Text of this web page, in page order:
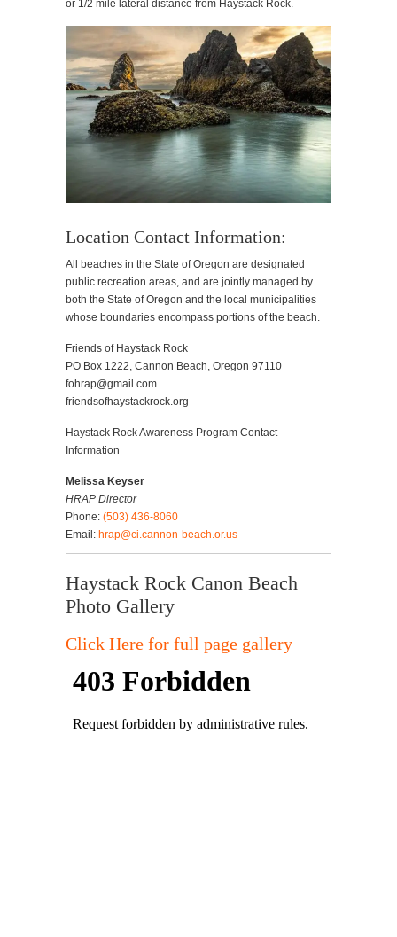
or 1/2 mile lateral distance from Haystack Rock.
Location Contact Information:
All beaches in the State of Oregon are designated
public recreation areas, and are jointly managed by
both the State of Oregon and the local municipalities
whose boundaries encompass portions of the beach.
Friends of Haystack Rock
PO Box 1222, Cannon Beach, Oregon 97110
fohrap@gmail.com
friendsofhaystackrock.org
Haystack Rock Awareness Program Contact
Information
Melissa Keyser
HRAP Director
Phone: (503) 436-8060
Email: hrap@ci.cannon-beach.or.us
Haystack Rock Canon Beach
Photo Gallery
Click Here for full page gallery